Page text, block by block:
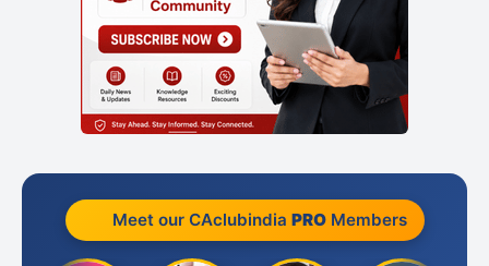
Meet our CAclubindia PROMembers